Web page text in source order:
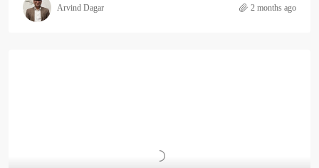
Arvind Dagar 2 months ago